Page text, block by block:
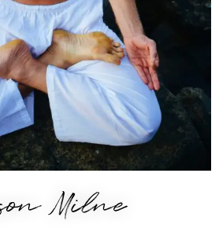
Milne